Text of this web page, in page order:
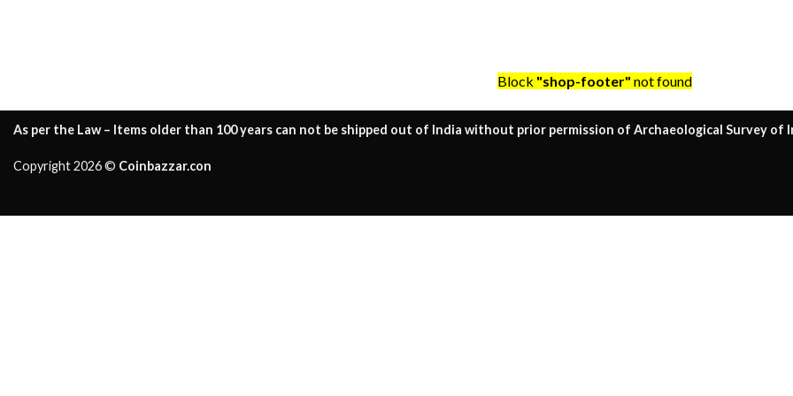
Block "shop-footer" not found
As per the Law – Items older than 100 years can not be shipped out of India without prior permission of Archaeological Survey of
Copyright 2026 © Coinbazzar.con